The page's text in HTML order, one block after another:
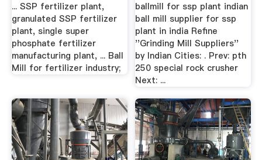
... SSP fertilizer plant,
granulated SSP fertilizer
plant, single super
phosphate fertilizer
manufacturing plant, ... Ball
Mill for fertilizer industry;
ballmill for ssp plant indian
ball mill supplier for ssp
plant in india Refine
''Grinding Mill Suppliers''
by Indian Cities: . Prev: pth
250 special rock crusher
Next: ...